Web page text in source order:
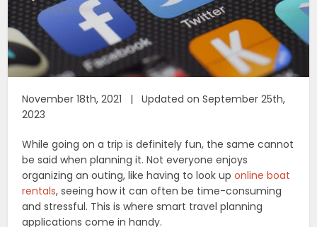
November 18th, 2021 | Updated on September 25th,
2023
While going on a trip is definitely fun, the same cannot
be said when planning it. Not everyone enjoys
organizing an outing, like having to look uponline boat
rentals, seeing how it can often be time-consuming
and stressful. This is where smart travel planning
applications come in handy.